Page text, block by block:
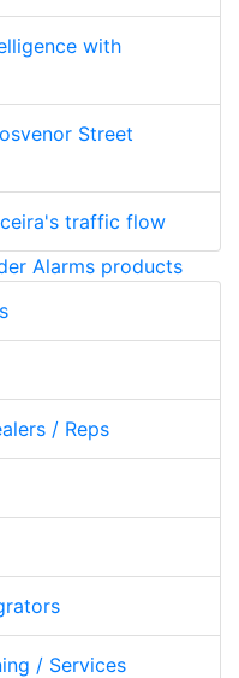
with
Street
traffic flow
Alarms products
/ Reps
/ Services